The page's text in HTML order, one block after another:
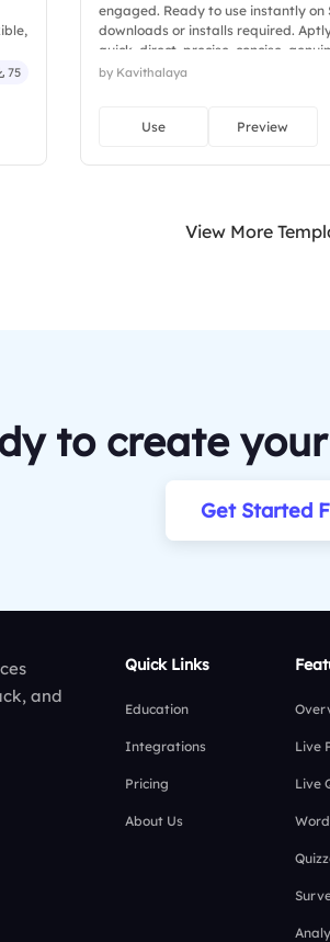
75
engaged. Ready to use instantly on
downloads or installs required.
quick, direct, precise, concise,
by Kavithalaya
Use Preview
View More
to create
Get Started
and
Quick Links
Education
Integrations
Pricing
About Us
Live
Live